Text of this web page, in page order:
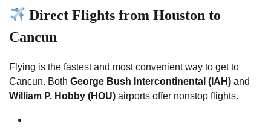
Direct Flights from Houston to
Cancun
Flying is the fastest and most convenient way to get to
Cancun. Both George Bush Intercontinental (IAH) and
William P. Hobby (HOU) airports offer nonstop flights.